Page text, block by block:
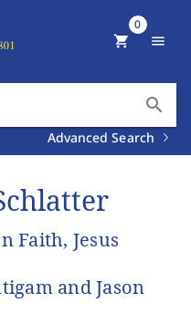
search
Advanced Search
shopping_cart
0
menu
Faith, Jesus
and Jason